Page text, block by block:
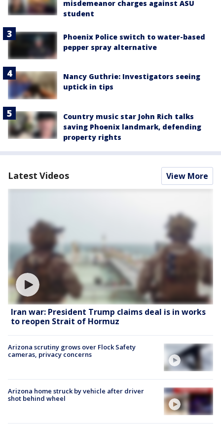
misdemeanor charges against ASU
student
Phoenix Police switch to water-based
pepper spray alternative
Nancy Guthrie: Investigators seeing
uptick in tips
Country music star John Rich talks
saving Phoenix landmark, defending
property rights
Latest Videos View More
Iran war: President Trump claims deal is in works
to reopen Strait of Hormuz
Arizona scrutiny grows over Flock Safety
cameras, privacy concerns
Arizona home struck by vehicle after driver
shot behind wheel